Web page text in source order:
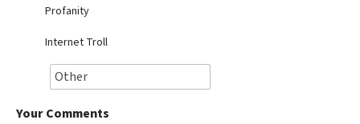
Profanity
Internet Troll
Your Comments